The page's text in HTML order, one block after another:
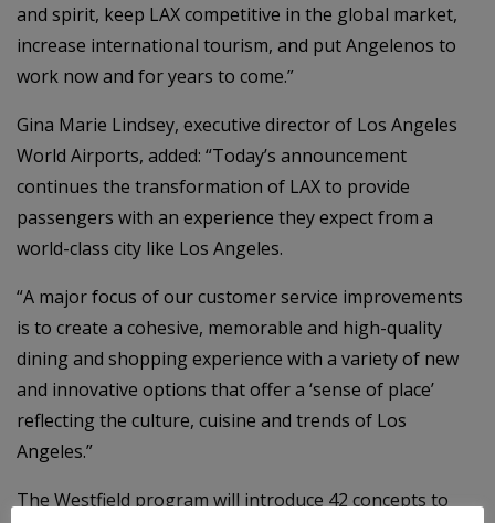
and spirit, keep LAX competitive in the global market,
increase international tourism, and put Angelenos to
work now and for years to come.”
Gina Marie Lindsey, executive director of Los Angeles
World Airports, added: “Today’s announcement
continues the transformation of LAX to provide
passengers with an experience they expect from a
world-class city like Los Angeles.
“A major focus of our customer service improvements
is to create a cohesive, memorable and high-quality
dining and shopping experience with a variety of new
and innovative options that offer a ‘sense of place’
reflecting the culture, cuisine and trends of Los
Angeles.”
The Westfield program will introduce 42 concepts to